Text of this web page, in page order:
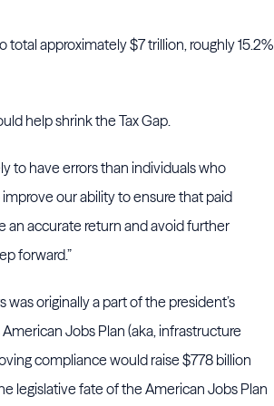
total approximately $7 trillion, roughly 15.2%
help shrink the Tax Gap.
to have errors than individuals who
improve our ability to ensure that paid
an accurate return and avoid further
forward.”
originally a part of the president’s
Jobs Plan (aka, infrastructure
compliance would raise $778 billion
legislative fate of the American Jobs Plan